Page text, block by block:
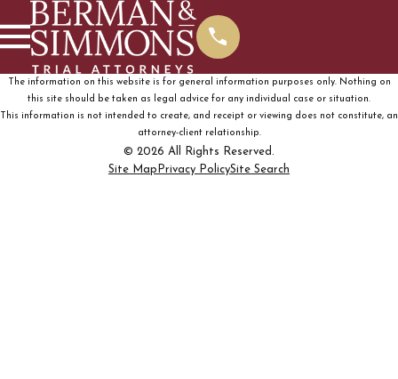
The information on this website is for general information purposes only. Nothing on
this site should be taken as legal advice for any individual case or situation.
This information is not intended to create, and receipt or viewing does not constitute, an
attorney-client relationship.
© 2026 All Rights Reserved.
Site Map Privacy PolicySite Search